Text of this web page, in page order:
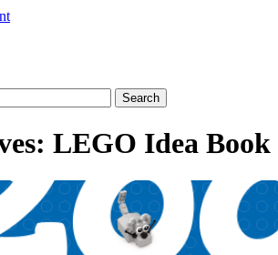
Blog
LEGO Idea Book